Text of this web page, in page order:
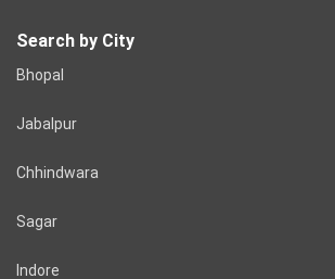
Search by City
Bhopal
Jabalpur
Chhindwara
Sagar
Indore